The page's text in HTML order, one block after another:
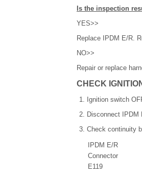
Is the inspection
YES>>
Replace IPDM E/R.
NO>>
Repair or replace
CHECK
Ignition switch
Disconnect IPDM
Check continuity
IPDM E/R
Connector
E119